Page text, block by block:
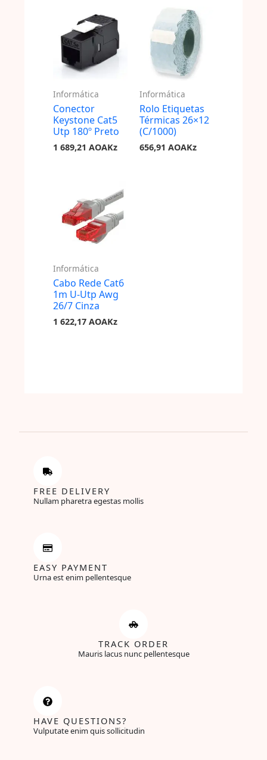
Informática
Conector
Keystone Cat5
Utp 180º Preto
1 689,21 AOAKz
Informática
Rolo Etiquetas
Térmicas 26×12
(C/1000)
656,91 AOAKz
Informática
Cabo Rede Cat6
1m U-Utp Awg
26/7 Cinza
1 622,17 AOAKz
FREE DELIVERY
Nullam pharetra egestas mollis
EASY PAYMENT
Urna est enim pellentesque
TRACK ORDER
Mauris lacus nunc pellentesque
HAVE QUESTIONS?
Vulputate enim quis sollicitudin